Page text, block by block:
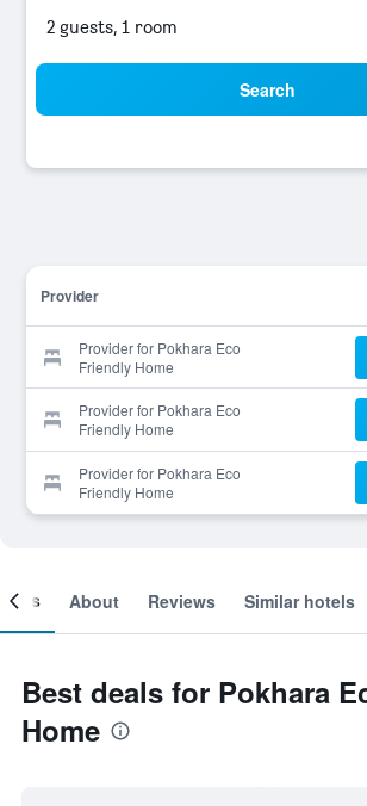
2 guests, 1 room
Search
Provider
Provider for Pokhara Eco
Friendly Home
Provider for Pokhara Eco
Friendly Home
Provider for Pokhara Eco
Friendly Home
About Reviews Similar hotels
Best deals for Pokhara
Home